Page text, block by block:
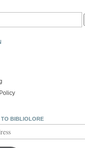
TO BIBLIOLORE